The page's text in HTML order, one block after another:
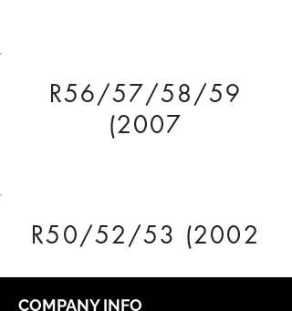
R56/57/58/59
(2007
R50/52/53 (2002
COMPANY INFO